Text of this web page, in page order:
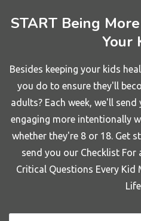
START Being
Your
Besides keeping your kids
you do to ensure they'll
adults? Each week, we'll
engaging more intentionally
whether they're 8 or 18. Get
send you our Checklist For
Critical Questions Every Kid